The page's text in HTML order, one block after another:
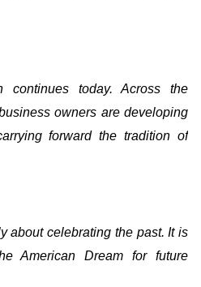
continues today. Across the
owners are developing
forward the tradition of
about celebrating the past. It is
American Dream for future